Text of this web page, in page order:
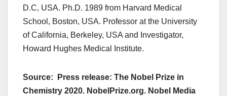
D.C, USA. Ph.D. 1989 from Harvard Medical
School, Boston, USA. Professor at the University
of California, Berkeley, USA and Investigator,
Howard Hughes Medical Institute.
Source: Press release: The Nobel Prize in
Chemistry 2020. NobelPrize.org. Nobel Media